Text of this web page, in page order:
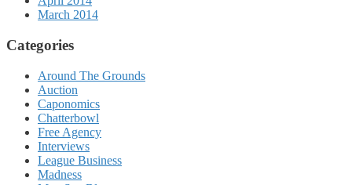
March 2014
Categories
Around The Grounds
Auction
Caponomics
Chatterbowl
Free Agency
Interviews
League Business
Madness